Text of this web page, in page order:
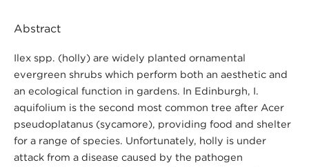
Abstract
Ilex spp. (holly) are widely planted ornamental
evergreen shrubs which perform both an aesthetic and
an ecological function in gardens. In Edinburgh, I.
aquifolium is the second most common tree after Acer
pseudoplatanus (sycamore), providing food and shelter
for a range of species. Unfortunately, holly is under
attack from a disease caused by the pathogen